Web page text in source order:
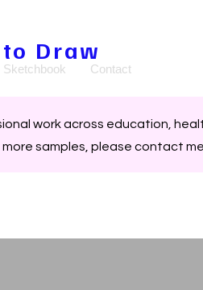
Draw
Sketchbook Contact
work across education,
samples, please contact me.